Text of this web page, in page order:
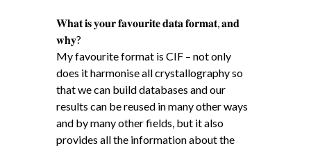
𝐖𝐡𝐚𝐭 𝐢𝐬 𝐲𝐨𝐮𝐫 𝐟𝐚𝐯𝐨𝐮𝐫𝐢𝐭𝐞 𝐝𝐚𝐭𝐚 𝐟𝐨𝐫𝐦𝐚𝐭, 𝐚𝐧𝐝
𝐰𝐡𝐲?
My favourite format is CIF – not only
does it harmonise all crystallography so
that we can build databases and our
results can be reused in many other ways
and by many other fields, but it also
provides all the information about the